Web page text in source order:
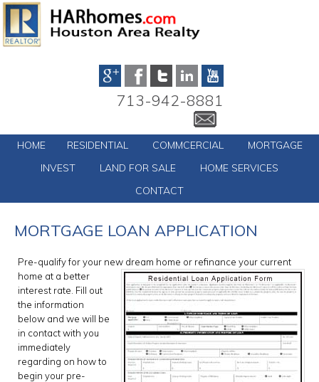
713-942-8881
HOME RESIDENTIAL COMMCERCIAL
MORTGAGE
INVEST
LAND FOR SALE
HOME SERVICES
CONTACT
MORTGAGE LOAN APPLICATION
Pre-qualify for your new dream home or refinance your current
home at a better
interest rate. Fill out
the information
below and we will be
in contact with you
immediately
regarding on how to
begin your pre-